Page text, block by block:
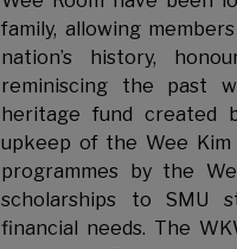
family, allowing
nation’s history,
reminiscing the past
heritage fund created
upkeep of the Wee Kim
programmes by the
scholarships to SMU
financial needs. The